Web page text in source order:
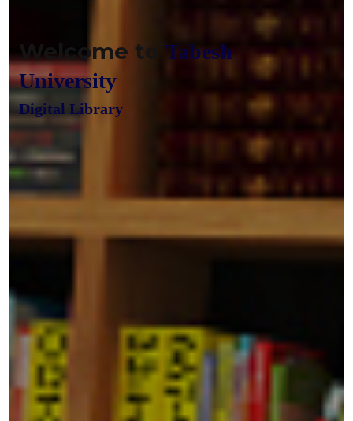
Welcome to Tabesh
University
Digital Library